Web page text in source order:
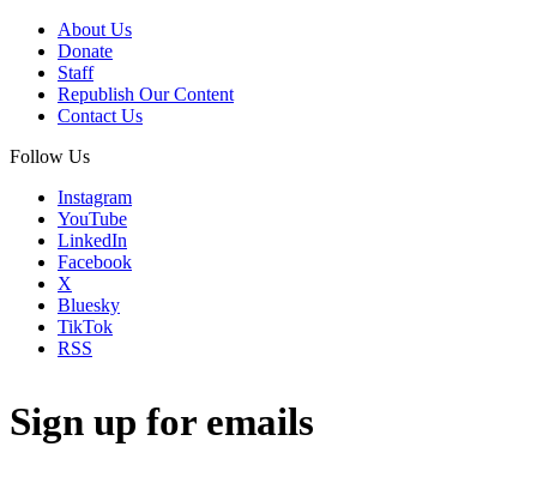
About Us
Donate
Staff
Republish Our Content
Contact Us
Follow Us
Instagram
YouTube
LinkedIn
Facebook
X
Bluesky
TikTok
RSS
Sign up for emails